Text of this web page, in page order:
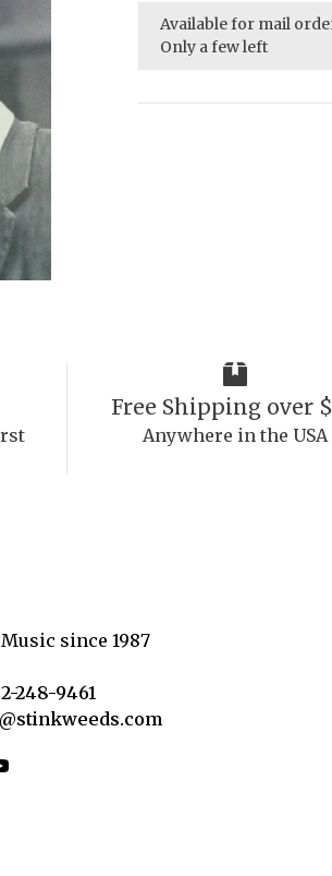
Available for mail
Only a few left
Free Shipping over
Anywhere in the USA
since 1987
248-9461